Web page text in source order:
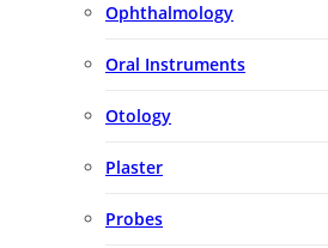
Ophthalmology
Oral Instruments
Otology
Plaster
Probes